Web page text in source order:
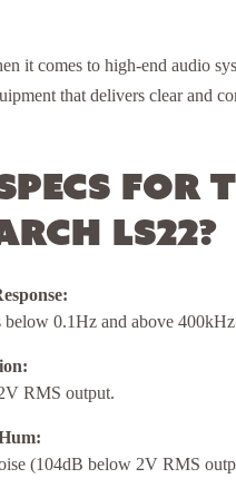
it comes to high-end audio
that delivers clear and
for
LS22?
0.1Hz and above
RMS output.
(104dB below 2V RMS